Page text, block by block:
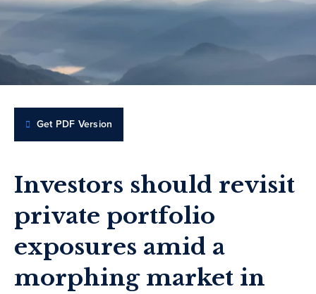
Get PDF Version
Investors should revisit
private portfolio
exposures amid a
morphing market in